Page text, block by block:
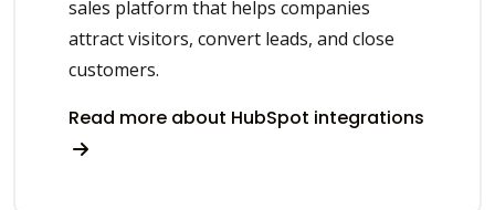
sales platform that helps companies
attract visitors, convert leads, and close
customers.
Read more about HubSpot integrations